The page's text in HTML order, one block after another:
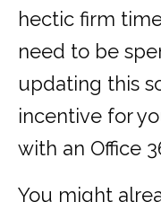
hectic firm
need to be
updating this
incentive for
with an Office
You might